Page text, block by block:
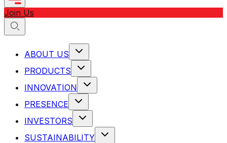
Join Us
ABOUT US
PRODUCTS
INNOVATION
PRESENCE
INVESTORS
SUSTAINABILITY